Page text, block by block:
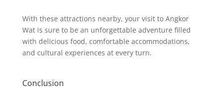
With these attractions nearby, your visit to Angkor
Wat is sure to be an unforgettable adventure filled
with delicious food, comfortable accommodations,
and cultural experiences at every turn.
Conclusion